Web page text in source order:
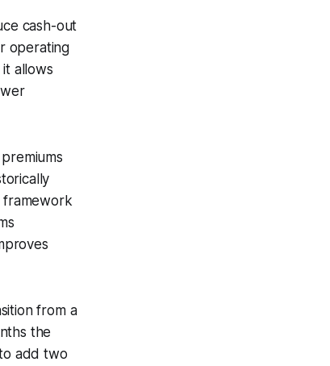
cash-out
operating
allows
framework
from a
the
add two